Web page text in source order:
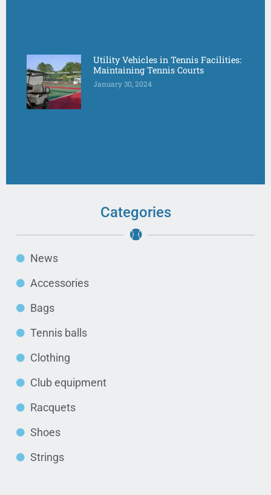
Utility Vehicles in Tennis Facilities:
Maintaining Tennis Courts
January 30, 2024
Categories
News
Accessories
Bags
Tennis balls
Clothing
Club equipment
Racquets
Shoes
Strings